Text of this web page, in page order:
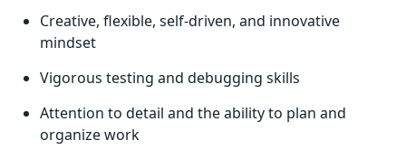
Creative, flexible, self-driven, and innovative
mindset
Vigorous testing and debugging skills
Attention to detail and the ability to plan and
organize work